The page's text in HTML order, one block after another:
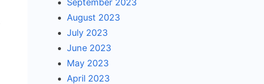
September 2023
August 2023
July 2023
June 2023
May 2023
April 2023